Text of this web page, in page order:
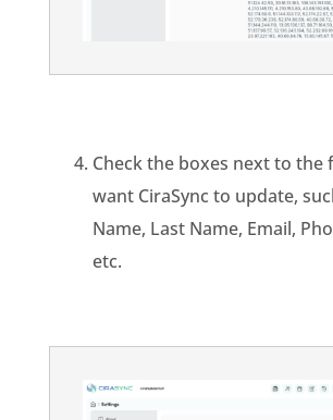
Check the boxes next to the
want CiraSync to update,
Name, Last Name, Email,
etc.